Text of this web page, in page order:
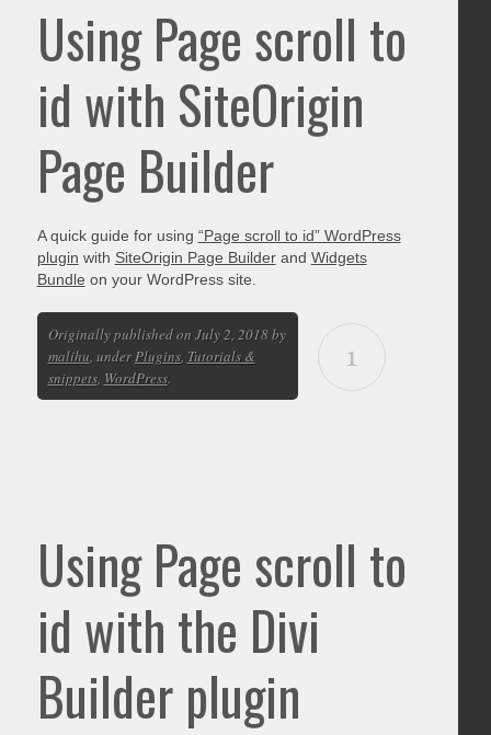
Using Page scroll to
id with SiteOrigin
Page Builder
A quick guide for using “Page scroll to id” WordPress
plugin with SiteOrigin Page Builderand Widgets
Bundle on your WordPress site.
1
Originally published on July 2, 2018 by
malihu, underPlugins, Tutorials &
snippets, WordPress.
Using Page scroll to
id with the Divi
Builder plugin